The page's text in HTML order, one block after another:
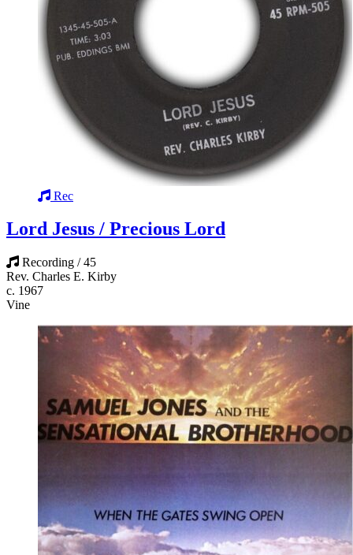
Rec
Lord Jesus / Precious Lord
Recording / 45
Rev. Charles E. Kirby
c. 1967
Vine